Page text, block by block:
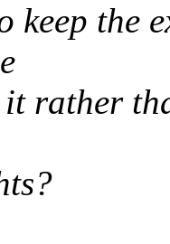
keep the
rather